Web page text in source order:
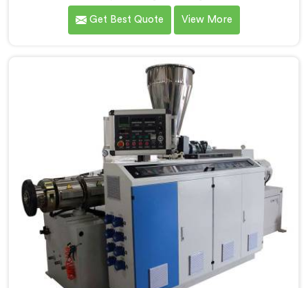
extruder designs simply cannot handle reliably. If you
are looking for Conical Twin Screw Extruder for PVC
Extruder engineered around precise compounding
requirements. In Kuwait, achieving uniform dispersion
of additives and fillers took us serious development
work, honestly. Each extruder, in Kuwait, undergoes
complete PVC compounding trials before we sign off
on dispatch.
Get Best Quote View More